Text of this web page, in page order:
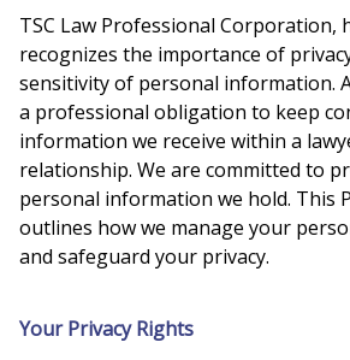
TSC Law Professional Corporation,
recognizes the importance of
sensitivity of personal information.
a professional obligation to keep
information we receive within a
relationship. We are committed to
personal information we hold. This
outlines how we manage your
and safeguard your privacy.
Your Privacy Rights